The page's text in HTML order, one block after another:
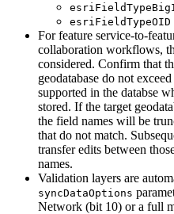
esri FieldTypeBig
esri FieldTypeOID
For feature service-to-
collaboration workflows,
considered. Confirm that
geodatabase do not
supported in the databse
stored. If the target
the field names will be
that do not match.
transfer edits between
names.
Validation layers are
syncDataOptions
Network (bit 10) or a full